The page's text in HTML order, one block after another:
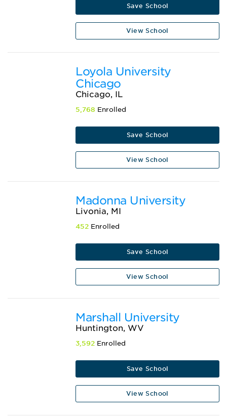
Save School
View School
Loyola University
Chicago
Chicago, IL
5,768 Enrolled
Save School
View School
Madonna University
Livonia, MI
452 Enrolled
Save School
View School
Marshall University
Huntington, WV
3,592 Enrolled
Save School
View School